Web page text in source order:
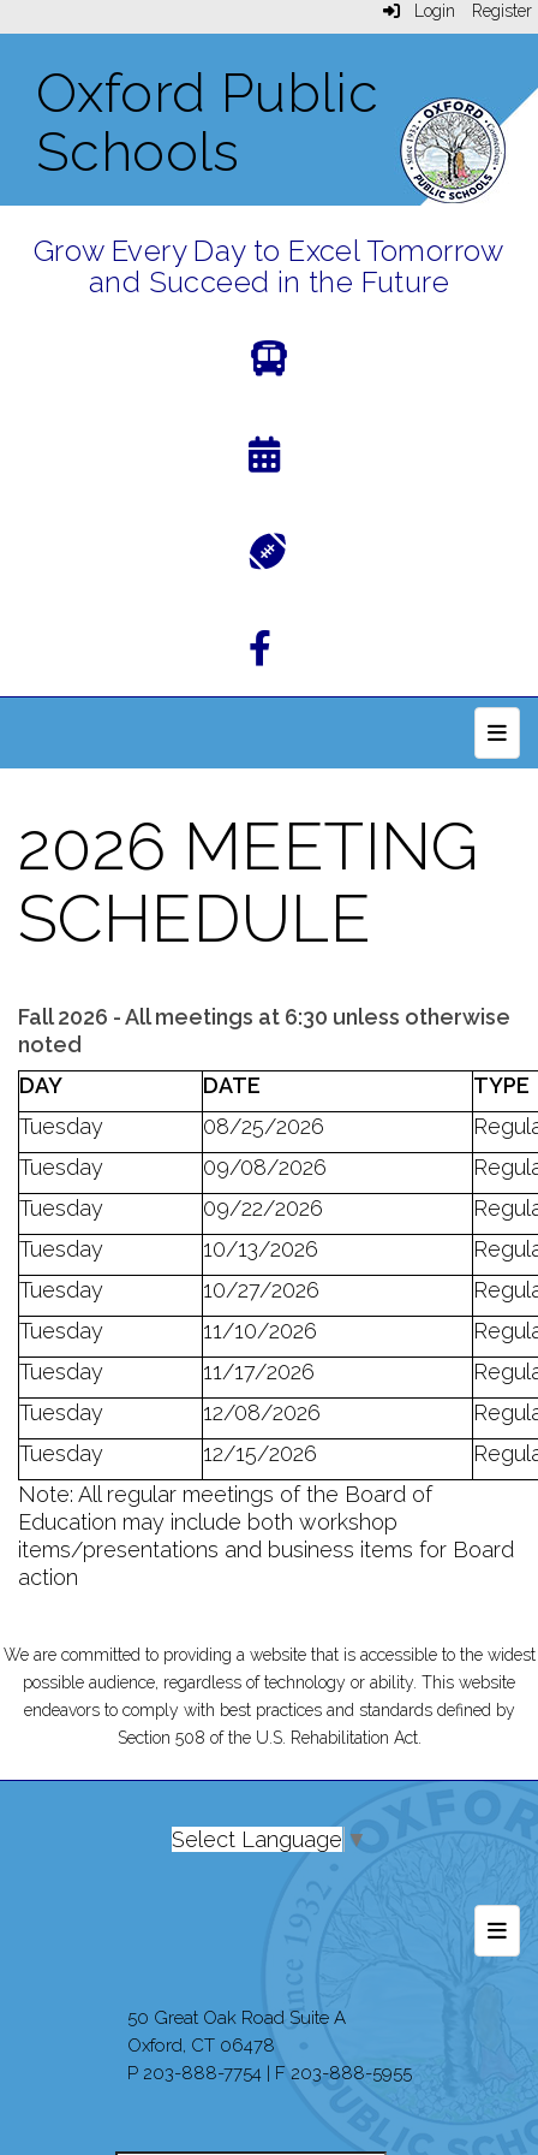
Login Register
Oxford Public
Schools
Grow Every Day to Excel Tomorrow
and Succeed in the Future
Top
2026 MEETING
SCHEDULE
Fall 2026 - All meetings at 6:30 unless otherwise
noted
DAY DATE
TYPE
Tuesday
08/25/2026
Tuesday
09/08/2026
Tuesday
09/22/2026
Tuesday
10/13/2026
Tuesday
10/27/2026
Tuesday
11/10/2026
Tuesday
11/17/2026
Tuesday
12/08/2026
Tuesday
12/15/2026
Note: All regular meetings of the Board of
Education may include both workshop
items/presentations and business items for Board
action
We are committed to providing a website that is accessible to the widest
possible audience, regardless of technology or ability. This website
endeavors to comply with best practices and standards defined by
Section 508 of the U.S. Rehabilitation Act.
Select Language ▼
50 Great Oak Road Suite A
Oxford, CT 06478
P 203-888-7754 | F 203-888-5955